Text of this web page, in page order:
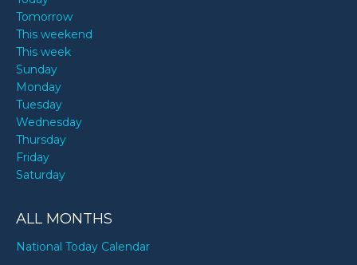
Tomorrow
This weekend
This week
Sunday
Monday
Tuesday
Wednesday
Thursday
Friday
Saturday
ALL MONTHS
National Today Calendar